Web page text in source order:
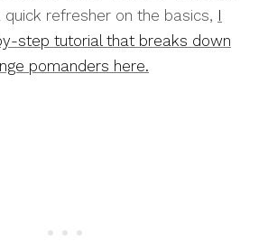
refresher on the basics, I
step tutorial that breaks down
pomanders here.